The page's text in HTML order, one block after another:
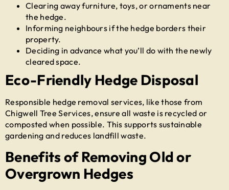
Clearing away furniture, toys, or ornaments near
the hedge.
Informing neighbours if the hedge borders their
property.
Deciding in advance what you’ll do with the newly
cleared space.
Eco-Friendly Hedge Disposal
Responsible hedge removal services, like those from
Chigwell Tree Services, ensure all waste is recycled or
composted when possible. This supports sustainable
gardening and reduces landfill waste.
Benefits of Removing Old or
Overgrown Hedges